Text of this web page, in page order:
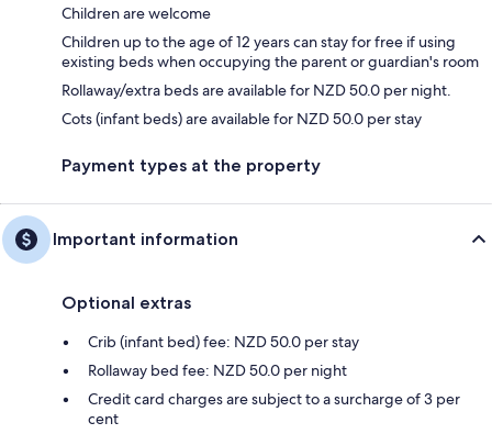
Children are welcome
Children up to the age of 12 years can stay for free if using
existing beds when occupying the parent or guardian's room
Rollaway/extra beds are available for NZD 50.0 per night.
Cots (infant beds) are available for NZD 50.0 per stay
Payment types at the property
Important information
Optional extras
Crib (infant bed) fee: NZD 50.0 per stay
Rollaway bed fee: NZD 50.0 per night
Credit card charges are subject to a surcharge of 3 per
cent